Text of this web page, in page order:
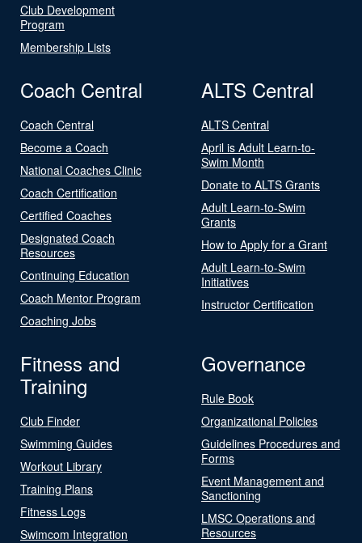
Club Development
Program
Membership Lists
Coach Central
Coach Central
Become a Coach
National Coaches Clinic
Coach Certification
Certified Coaches
Designated Coach
Resources
Continuing Education
Coach Mentor Program
Coaching Jobs
ALTS Central
ALTS Central
April is Adult Learn-to-
Swim Month
Donate to ALTS Grants
Adult Learn-to-Swim
Grants
How to Apply for a Grant
Adult Learn-to-Swim
Initiatives
Instructor Certification
Fitness and
Training
Club Finder
Swimming Guides
Workout Library
Training Plans
Fitness Logs
Swimcom Integration
Governance
Rule Book
Organizational Policies
Guidelines Procedures and
Forms
Event Management and
Sanctioning
LMSC Operations and
Resources